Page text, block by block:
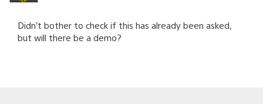
Didn’t bother to check if this has already been asked,
but will there be a demo?